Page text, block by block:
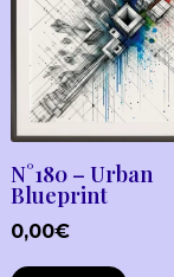
N°180 – Urban
Blueprint
0,00€